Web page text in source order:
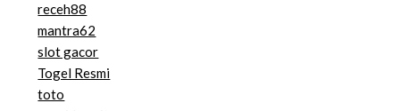
receh88
mantra62
slot gacor
Togel Resmi
toto